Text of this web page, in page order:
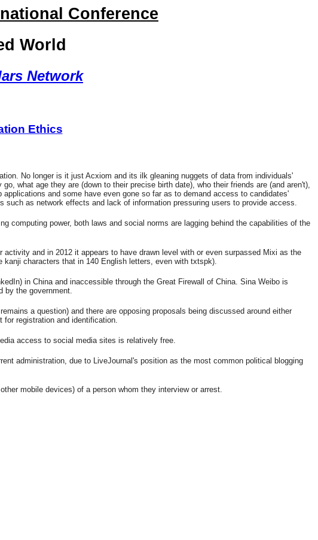
Conference
World
Network
Ethics
No longer is it just Acxiom and its ilk gleaning nuggets of data from individuals'
what age they are (down to their precise birth date), who their friends are (and aren't),
and some have even gone so far as to demand access to candidates'
as network effects and lack of information pressuring users to provide access.
computing power, both laws and social norms are lagging behind the capabilities of the
and in 2012 it appears to have drawn level with or even surpassed Mixi as the
characters that in 140 English letters, even with txtspk).
in China and inaccessible through the Great Firewall of China. Sina Weibo is
by the government.
a question) and there are opposing proposals being discussed around either
registration and identification.
access to social media sites is relatively free.
administration, due to LiveJournal's position as the most common political blogging
mobile devices) of a person whom they interview or arrest.